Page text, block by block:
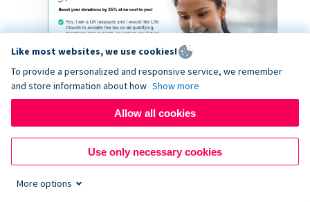
Like most websites, we use cookies!
To provide a personalized and responsive service, we remember
and store information about how Show more
Allow all cookies
Use only necessary cookies
More options